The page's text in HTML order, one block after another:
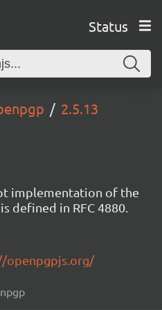
Status
2.5.13
implementation of the
defined in RFC 4880.
openpgpjs.org/